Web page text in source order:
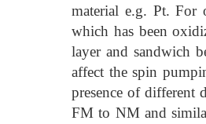
material e.g. Pt. For
which has been
layer and sandwich
affect the spin
presence of different
FM to NM and